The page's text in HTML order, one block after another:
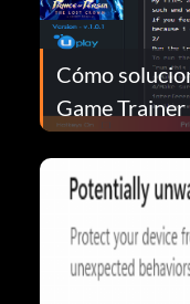
Cómo
Game Trainer